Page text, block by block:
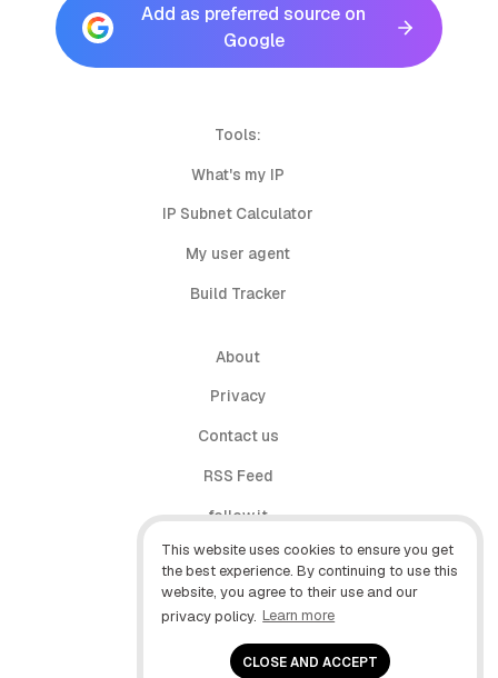
This website uses cookies to ensure you get
the best experience. By continuing to use this
website, you agree to their use and our
privacy policy. Learn more
CLOSE AND ACCEPT
Add as preferred source on
Google
Tools:
What's my IP
IP Subnet Calculator
My user agent
Build Tracker
About
Privacy
Contact us
RSS Feed
follow.it
X (Twitter)
Facebook